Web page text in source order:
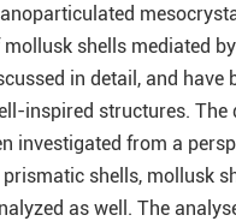
shells mediated
in detail, and
inspired structures.
investigated from a
shells, mollusk
as well. The